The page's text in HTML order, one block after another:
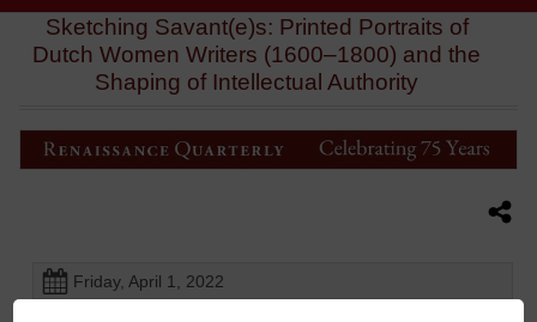
Sketching Savant(e)s: Printed Portraits of
Dutch Women Writers (1600–1800) and the
Shaping of Intellectual Authority
Friday, April 1, 2022